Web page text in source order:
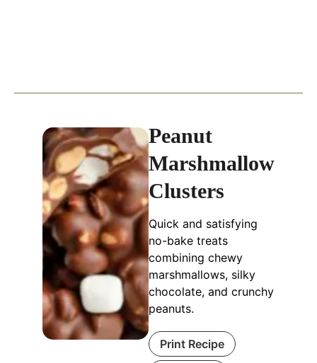
Peanut
Marshmallow
Clusters
Quick and satisfying
no-bake treats
combining chewy
marshmallows, silky
chocolate, and crunchy
peanuts.
Print Recipe